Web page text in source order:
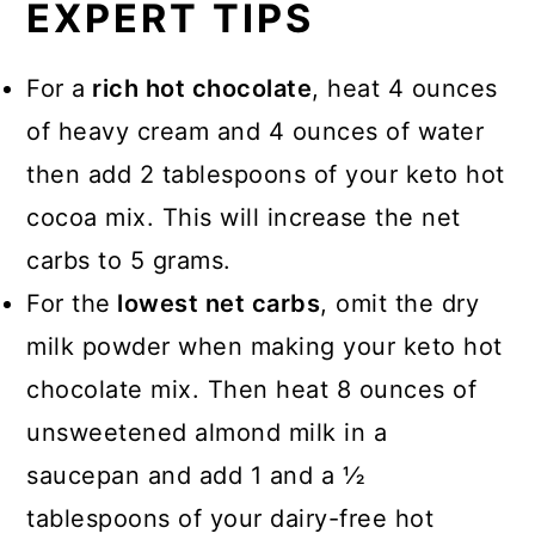
EXPERT TIPS
For a rich hot chocolate, heat 4 ounces
of heavy cream and 4 ounces of water
then add 2 tablespoons of your keto hot
cocoa mix. This will increase the net
carbs to 5 grams.
For the lowest net carbs, omit the dry
milk powder when making your keto hot
chocolate mix. Then heat 8 ounces of
unsweetened almond milk in a
saucepan and add 1 and a ½
tablespoons of your dairy-free hot